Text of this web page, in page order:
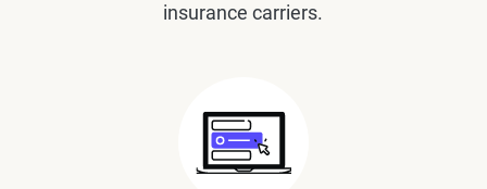
insurance carriers.